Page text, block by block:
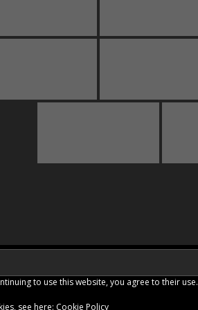
to use this website, you agree to their use.
see here: Cookie Policy